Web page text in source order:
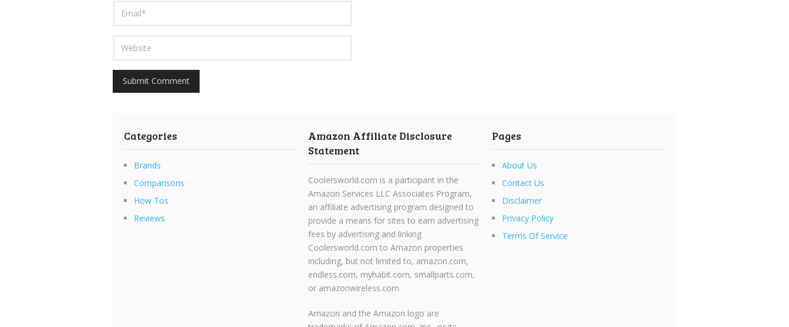
Categories
Brands
Comparisons
How Tos
Reviews
Amazon Affiliate Disclosure
Statement
Coolersworld.com is a participant in the
Amazon Services LLC Associates Program,
an affiliate advertising program designed to
provide a means for sites to earn advertising
fees by advertising and linking
Coolersworld.com to Amazon properties
including, but not limited to, amazon.com,
endless.com, myhabit.com, smallparts.com,
or amazonwireless.com.
Amazon and the Amazon logo are
Pages
About Us
Contact Us
Disclaimer
Privacy Policy
Terms Of Service